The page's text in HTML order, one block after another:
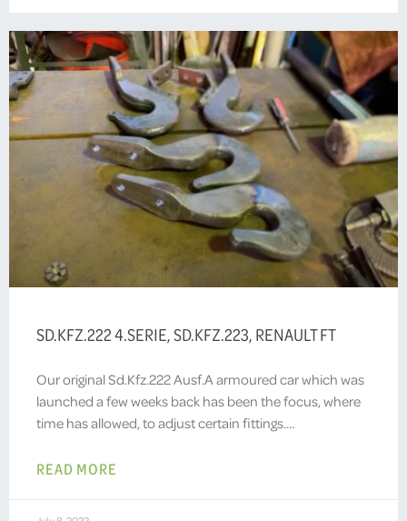
SD.KFZ.222 4.SERIE, SD.KFZ.223, RENAULT FT
Our original Sd.Kfz.222 Ausf.A armoured car which was
launched a few weeks back has been the focus, where
time has allowed, to adjust certain fittings.…
READ MORE